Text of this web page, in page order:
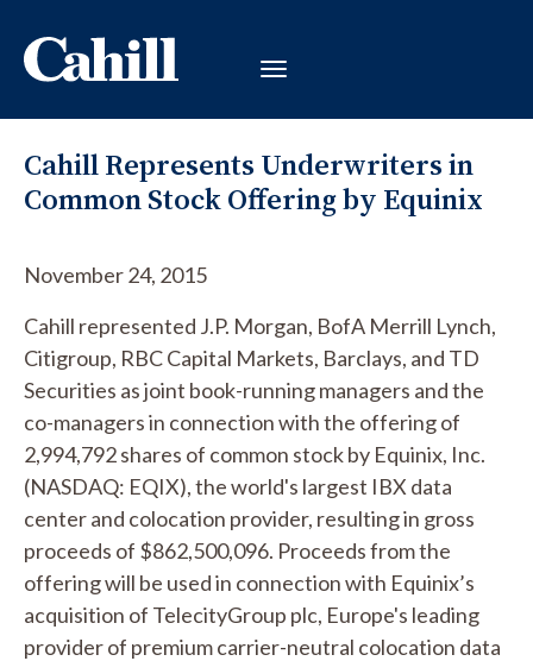
Cahill Represents Underwriters in
Common Stock Offering by Equinix
November 24, 2015
Cahill represented J.P. Morgan, BofA Merrill Lynch,
Citigroup, RBC Capital Markets, Barclays, and TD
Securities as joint book-running managers and the
co-managers in connection with the offering of
2,994,792 shares of common stock by Equinix, Inc.
(NASDAQ: EQIX), the world's largest IBX data
center and colocation provider, resulting in gross
proceeds of $862,500,096. Proceeds from the
offering will be used in connection with Equinix’s
acquisition of TelecityGroup plc, Europe's leading
provider of premium carrier-neutral colocation data